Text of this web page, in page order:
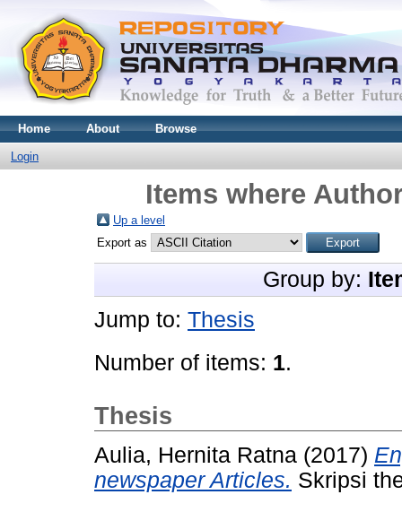
Home About Browse
Login
Items where
Up a level
Export as
Group by:
Jump to: Thesis
Number of items: 1.
Thesis
Aulia, Hernita Ratna (2017)
newspaper Articles. Skripsi